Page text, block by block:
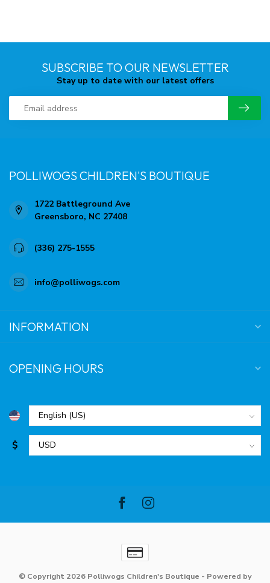
SUBSCRIBE TO OUR NEWSLETTER
Stay up to date with our latest offers
POLLIWOGS CHILDREN'S BOUTIQUE
1722 Battleground Ave
Greensboro, NC 27408
(336) 275-1555
info@polliwogs.com
INFORMATION
OPENING HOURS
$
© Copyright 2026 Polliwogs Children's Boutique - Powered by